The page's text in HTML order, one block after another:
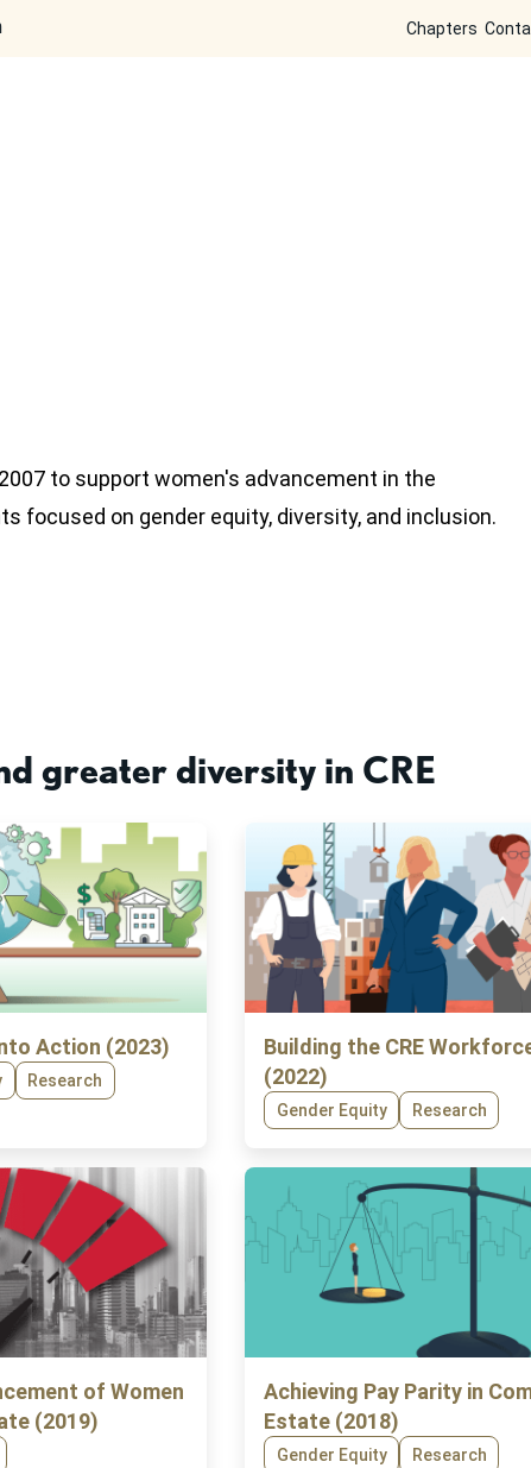
Chapters
to support women's advancement in the
focused on gender equity, diversity, and inclusion.
greater diversity in CRE
Action (2023)
Research
Building the CRE
(2022)
Gender Equity Research
of Women
(2019)
Achieving Pay Parity in
Estate (2018)
Gender Equity Research